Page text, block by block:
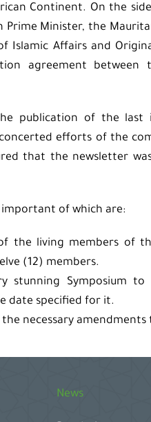
Continent. On the
Minister, the
Affairs and
agreement between
publication of the last
efforts of the
that the newsletter
of which are:
the living members of
(12) members.
stunning Symposium
date specified for it.
necessary
News